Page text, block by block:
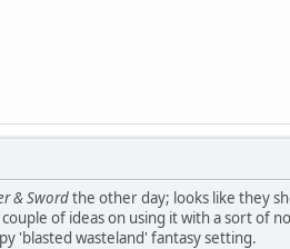
& Swordthe other day; looks like they
of ideas on using it with a sort of
'blasted wasteland' fantasy setting.